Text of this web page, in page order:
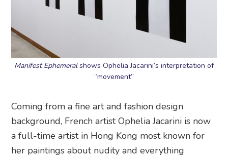
Manifest Ephemeralshows Ophelia Jacarini’s interpretation of
“movement”
Coming from a fine art and fashion design
background, French artist Ophelia Jacarini is now
a full-time artist in Hong Kong most known for
her paintings about nudity and everything